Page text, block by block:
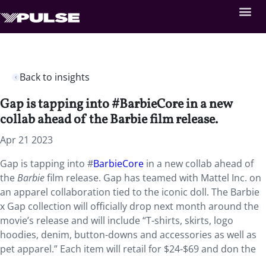
Back to insights
Gap is tapping into #BarbieCore in a new
collab ahead of the Barbie film release.
Apr 21 2023
Gap is tapping into #BarbieCore in a new collab ahead of
theBarbiefilm release. Gap has teamed with Mattel Inc. on
an apparel collaboration tied to the iconic doll. The Barbie
x Gap collection will officially drop next month around the
movie’s release and will include “T-shirts, skirts, logo
hoodies, denim, button-downs and accessories as well as
pet apparel.” Each item will retail for $24-$69 and don the